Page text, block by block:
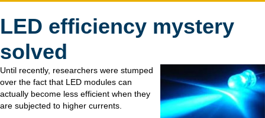
LED efficiency mystery
solved
Until recently, researchers were stumped
over the fact that LED modules can
actually become less efficient when they
are subjected to higher currents.